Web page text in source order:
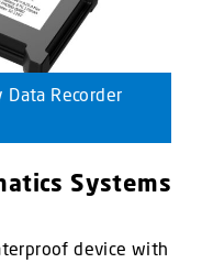
Data Recorder
Systems
device with